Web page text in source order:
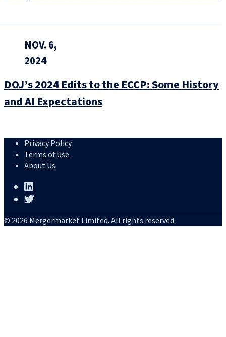
NOV. 6,
2024
DOJ’s 2024 Edits to the ECCP: Some History
and AI Expectations
Privacy Policy
Terms of Use
About Us
© 2026 Mergermarket Limited. All rights reserved.